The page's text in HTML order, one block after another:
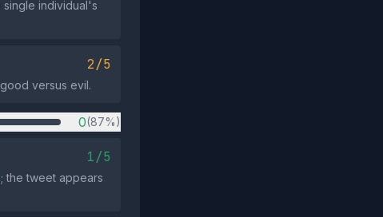
single individual's
2/5
versus evil.
0(87%)
1/5
the tweet appears